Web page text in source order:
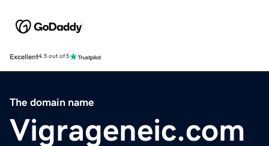
Excellent4.5 out of 5
The domain name
Vigrageneic.com